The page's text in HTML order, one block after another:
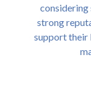
considering
strong
support their